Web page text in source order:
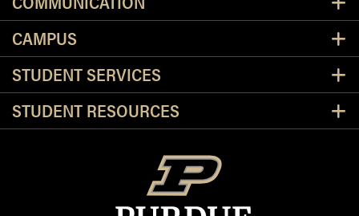
CAMPUS
STUDENT SERVICES
STUDENT RESOURCES